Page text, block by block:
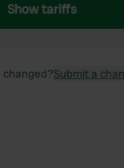
Show tariffs
changed?Submit a